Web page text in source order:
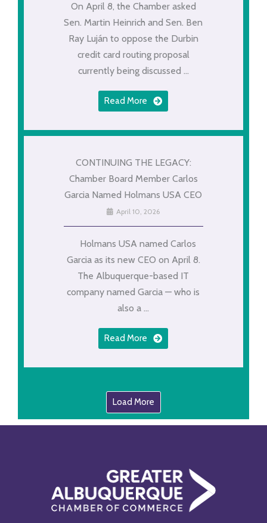
On April 8, the Chamber asked
Sen. Martin Heinrich and Sen. Ben
Ray Luján to oppose the Durbin
credit card routing proposal
currently being discussed ...
Read More
CONTINUING THE LEGACY:
Chamber Board Member Carlos
Garcia Named Holmans USA CEO
April 10, 2026
Holmans USA named Carlos
Garcia as its new CEO on April 8.
The Albuquerque-based IT
company named Garcia — who is
also a ...
Read More
Load More